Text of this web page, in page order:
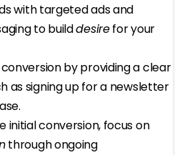
with targeted ads and
to builddesirefor your
by providing a clear
as signing up for a newsletter
initial conversion, focus on
through ongoing